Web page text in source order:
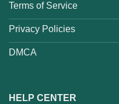
Terms of Service
Privacy Policies
DMCA
HELP CENTER